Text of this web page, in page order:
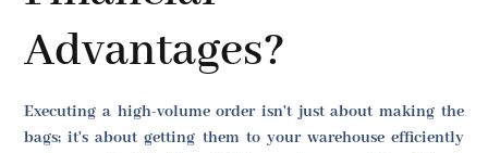
Advantages?
Executing a high-volume order isn't just about making the
bags; it's about getting them to your warehouse efficiently